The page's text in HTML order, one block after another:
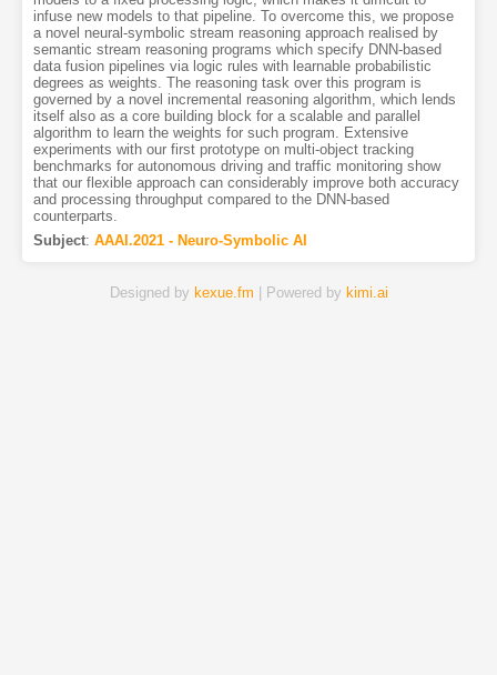
infuse new models to that pipeline. To overcome this, we propose
a novel neural-symbolic stream reasoning approach realised by
semantic stream reasoning programs which specify DNN-based
data fusion pipelines via logic rules with learnable probabilistic
degrees as weights. The reasoning task over this program is
governed by a novel incremental reasoning algorithm, which lends
itself also as a core building block for a scalable and parallel
algorithm to learn the weights for such program. Extensive
experiments with our first prototype on multi-object tracking
benchmarks for autonomous driving and traffic monitoring show
that our flexible approach can considerably improve both accuracy
and processing throughput compared to the DNN-based
counterparts.
Subject: AAAI.2021 - Neuro-Symbolic AI
Designed by kexue.fm | Powered by kimi.ai